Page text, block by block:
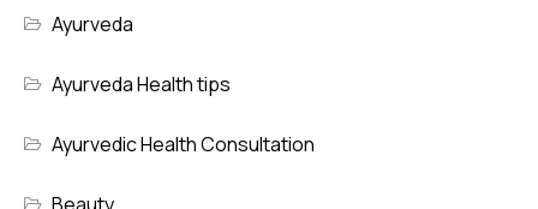
Ayurveda
Ayurveda Health tips
Ayurvedic Health Consultation